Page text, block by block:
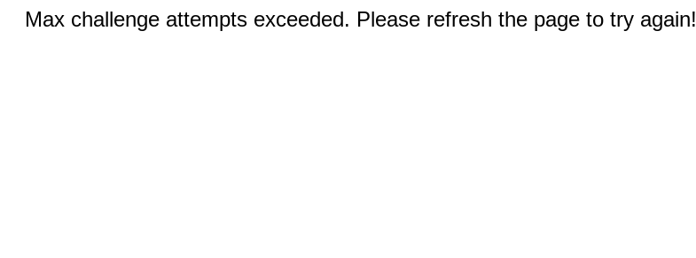
Max challenge attempts exceeded. Please refresh the page to try again!